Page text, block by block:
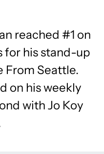
reached #1 on
for his stand-up
Seattle.​
on his weekly
with Jo Koy